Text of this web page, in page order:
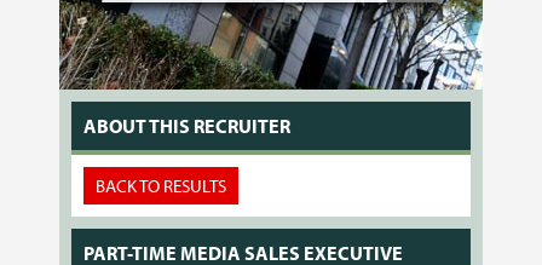
ABOUT THIS RECRUITER
BACK TO RESULTS
PART-TIME MEDIA SALES EXECUTIVE